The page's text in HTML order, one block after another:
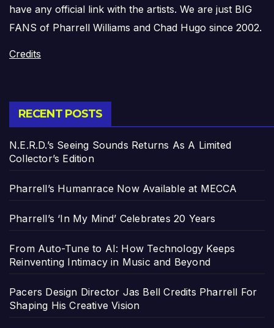
have any official link with the artists. We are just BIG
FANS of Pharrell Williams and Chad Hugo since 2002.
Credits
RECENT POSTS
N.E.R.D.’s Seeing Sounds Returns As A Limited
Collector’s Edition
Pharrell’s Humanrace Now Available at MECCA
Pharrell’s ‘In My Mind’ Celebrates 20 Years
From Auto-Tune to AI: How Technology Keeps
Reinventing Intimacy in Music and Beyond
Pacers Design Director Jas Bell Credits Pharrell For
Shaping His Creative Vision